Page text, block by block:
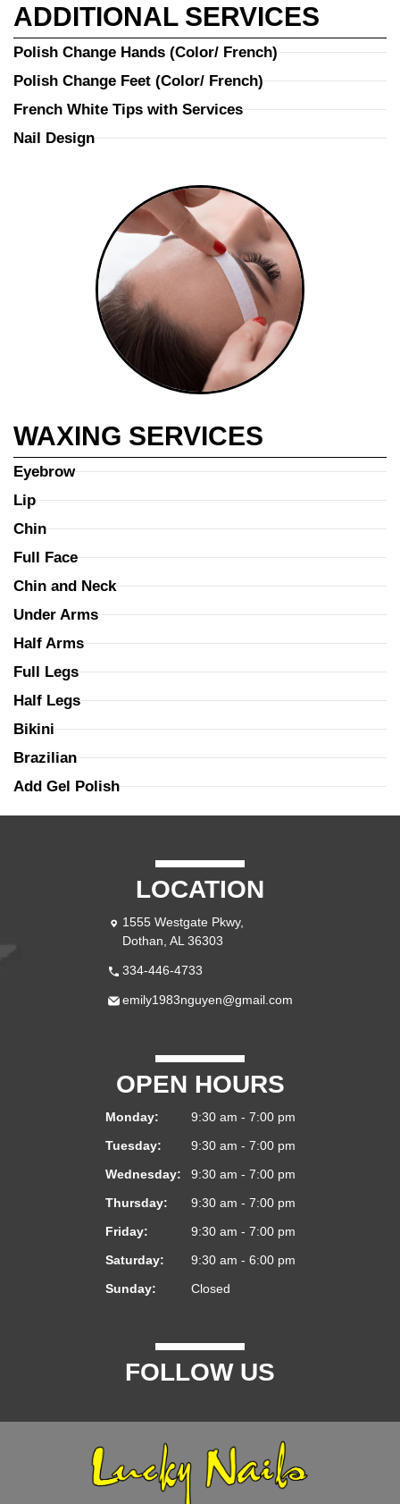
ADDITIONAL SERVICES
Polish Change Hands (Color/ French)
Polish Change Feet (Color/ French)
French White Tips with Services
Nail Design
WAXING SERVICES
Eyebrow
Lip
Chin
Full Face
Chin and Neck
Under Arms
Half Arms
Full Legs
Half Legs
Bikini
Brazilian
Add Gel Polish
LOCATION
1555 Westgate Pkwy,
Dothan, AL 36303
334-446-4733
emily1983nguyen@gmail.com
OPEN HOURS
Monday:
9:30 am - 7:00 pm
Tuesday:
9:30 am - 7:00 pm
Wednesday:
9:30 am - 7:00 pm
Thursday:
9:30 am - 7:00 pm
Friday:
9:30 am - 7:00 pm
Saturday:
9:30 am - 6:00 pm
Sunday:
Closed
FOLLOW US